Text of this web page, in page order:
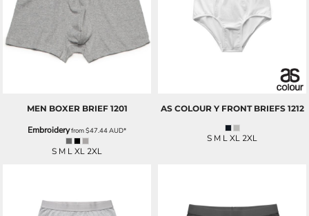
MEN BOXER BRIEF 1201
Embroideryfrom$47.44AUD*
S M L XL 2XL
AS COLOUR Y FRONT BRIEFS 1212
S M L XL 2XL